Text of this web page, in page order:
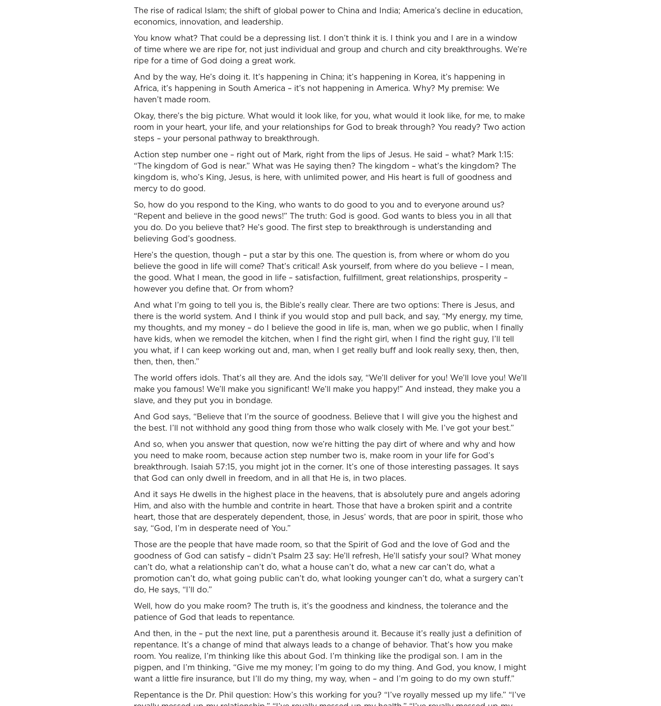
The rise of radical Islam; the shift of global power to China and India; America’s decline in education,
economics, innovation, and leadership.
You know what? That could be a depressing list. I don’t think it is. I think you and I are in a window
of time where we are ripe for, not just individual and group and church and city breakthroughs. We’re
ripe for a time of God doing a great work.
And by the way, He’s doing it. It’s happening in China; it’s happening in Korea, it’s happening in
Africa, it’s happening in South America – it’s not happening in America. Why? My premise: We
haven’t made room.
Okay, there’s the big picture. What would it look like, for you, what would it look like, for me, to make
room in your heart, your life, and your relationships for God to break through? You ready? Two action
steps – your personal pathway to breakthrough.
Action step number one – right out of Mark, right from the lips of Jesus. He said – what? Mark 1:15:
“The kingdom of God is near.” What was He saying then? The kingdom – what’s the kingdom? The
kingdom is, who’s King, Jesus, is here, with unlimited power, and His heart is full of goodness and
mercy to do good.
So, how do you respond to the King, who wants to do good to you and to everyone around us?
“Repent and believe in the good news!” The truth: God is good. God wants to bless you in all that
you do. Do you believe that? He’s good. The first step to breakthrough is understanding and
believing God’s goodness.
Here’s the question, though – put a star by this one. The question is, from where or whom do you
believe the good in life will come? That’s critical! Ask yourself, from where do you believe – I mean,
the good. What I mean, the good in life – satisfaction, fulfillment, great relationships, prosperity –
however you define that. Or from whom?
And what I’m going to tell you is, the Bible’s really clear. There are two options: There is Jesus, and
there is the world system. And I think if you would stop and pull back, and say, “My energy, my time,
my thoughts, and my money – do I believe the good in life is, man, when we go public, when I finally
have kids, when we remodel the kitchen, when I find the right girl, when I find the right guy, I’ll tell
you what, if I can keep working out and, man, when I get really buff and look really sexy, then, then,
then, then, then.”
The world offers idols. That’s all they are. And the idols say, “We’ll deliver for you! We’ll love you! We’ll
make you famous! We’ll make you significant! We’ll make you happy!” And instead, they make you a
slave, and they put you in bondage.
And God says, “Believe that I’m the source of goodness. Believe that I will give you the highest and
the best. I’ll not withhold any good thing from those who walk closely with Me. I’ve got your best.”
And so, when you answer that question, now we’re hitting the pay dirt of where and why and how
you need to make room, because action step number two is, make room in your life for God’s
breakthrough. Isaiah 57:15, you might jot in the corner. It’s one of those interesting passages. It says
that God can only dwell in freedom, and in all that He is, in two places.
And it says He dwells in the highest place in the heavens, that is absolutely pure and angels adoring
Him, and also with the humble and contrite in heart. Those that have a broken spirit and a contrite
heart, those that are desperately dependent, those, in Jesus’ words, that are poor in spirit, those who
say, “God, I’m in desperate need of You.”
Those are the people that have made room, so that the Spirit of God and the love of God and the
goodness of God can satisfy – didn’t Psalm 23 say: He’ll refresh, He’ll satisfy your soul? What money
can’t do, what a relationship can’t do, what a house can’t do, what a new car can’t do, what a
promotion can’t do, what going public can’t do, what looking younger can’t do, what a surgery can’t
do, He says, “I’ll do.”
Well, how do you make room? The truth is, it’s the goodness and kindness, the tolerance and the
patience of God that leads to repentance.
And then, in the – put the next line, put a parenthesis around it. Because it’s really just a definition of
repentance. It’s a change of mind that always leads to a change of behavior. That’s how you make
room. You realize, I’m thinking like this about God. I’m thinking like the prodigal son. I am in the
pigpen, and I’m thinking, “Give me my money; I’m going to do my thing. And God, you know, I might
want a little fire insurance, but I’ll do my thing, my way, when – and I’m going to do my own stuff.”
Repentance is the Dr. Phil question: How’s this working for you? “I’ve royally messed up my life.” “I’ve